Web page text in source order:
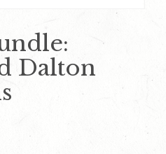
Dalton